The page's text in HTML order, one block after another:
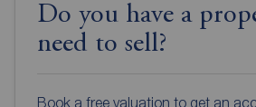
Do you have a
need to sell?
Book a free valuation to get an